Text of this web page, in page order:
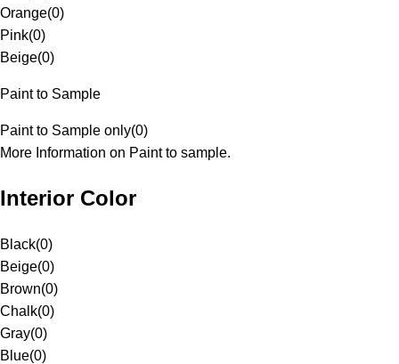
Orange(0)
Pink(0)
Beige(0)
Paint to Sample
Paint to Sample only(0)
More Information on Paint to sample.
Interior Color
Black(0)
Beige(0)
Brown(0)
Chalk(0)
Gray(0)
Blue(0)